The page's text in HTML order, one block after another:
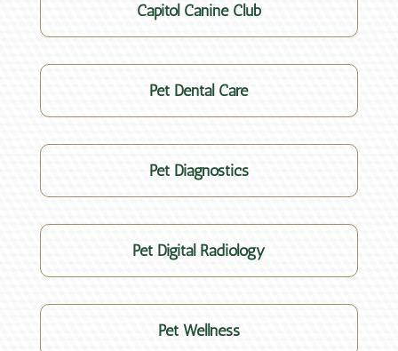
Capitol Canine Club
Pet Dental Care
Pet Diagnostics
Pet Digital Radiology
Pet Wellness